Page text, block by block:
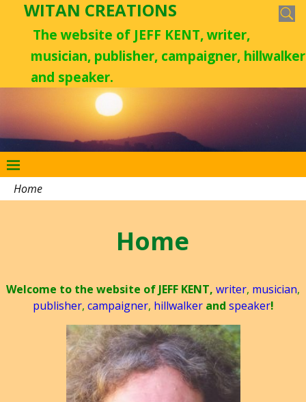
WITAN CREATIONS
The website of JEFF KENT, writer,
musician, publisher, campaigner, hillwalker
and speaker.
Home
Home
Welcome to the website of JEFF KENT, writer, musician,
publisher, campaigner, hillwalker and speaker!